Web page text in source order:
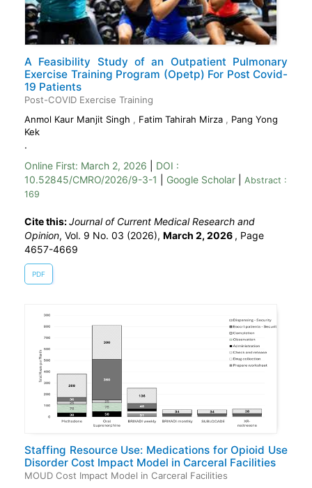
A Feasibility Study of an Outpatient Pulmonary
Exercise Training Program (Opetp) For Post Covid-
19 Patients
Post-COVID Exercise Training
Anmol Kaur Manjit Singh , Fatim Tahirah Mirza , Pang Yong
Kek
.
Online First: March 2, 2026
DOI :
10.52845/CMRO/2026/9-3-1
Google Scholar
Abstract :
169
Cite this:Journal of Current Medical Research and
Opinion, Vol. 9 No. 03 (2026), March 2, 2026 , Page
4657-4669
PDF
Staffing Resource Use: Medications for Opioid Use
Disorder Cost Impact Model in Carceral Facilities
MOUD Cost Impact Model in Carceral Facilities